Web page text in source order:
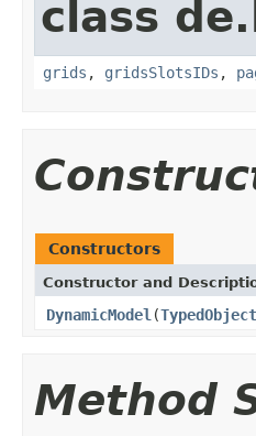
class
grids , gridsSlotsIDs ,
Constructors
Constructor and
DynamicModel (TypedObject
Method